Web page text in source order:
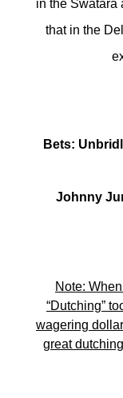
in the Swatara
that in the
Bets:
Johnny
Note:
“Dutching”
wagering
great